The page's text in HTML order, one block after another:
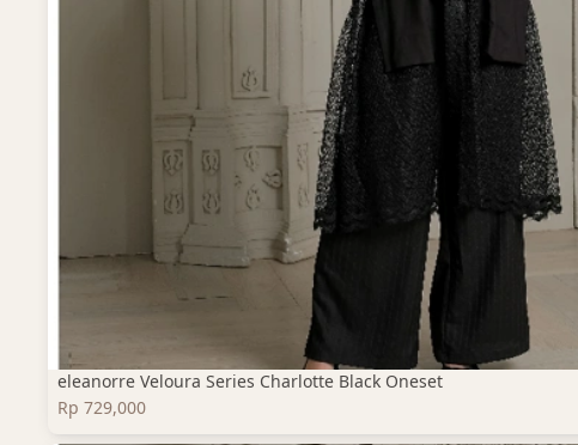
eleanorre Veloura Series Charlotte Black Oneset
Rp 729,000